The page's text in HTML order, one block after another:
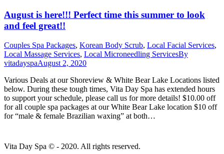
August is here!!! Perfect time this summer to look
and feel great!!
Couples Spa Packages, Korean Body Scrub, Local Facial Services,
Local Massage Services, Local Microneedling ServicesBy
vitadayspaAugust 2, 2020
Various Deals at our Shoreview & White Bear Lake Locations listed
below. During these tough times, Vita Day Spa has extended hours
to support your schedule, please call us for more details! $10.00 off
for all couple spa packages at our White Bear Lake location $10 off
for “male & female Brazilian waxing” at both…
Vita Day Spa © - 2020. All rights reserved.